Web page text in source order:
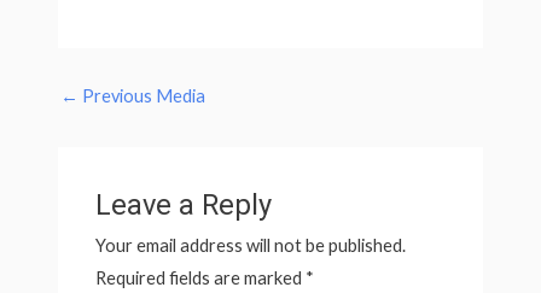
← Previous Media
Leave a Reply
Your email address will not be published.
Required fields are marked *